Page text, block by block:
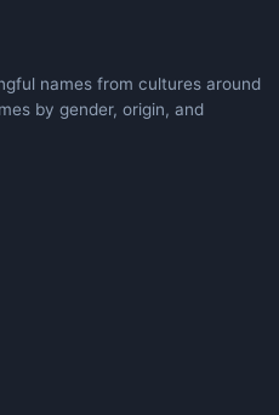
names from cultures around
by gender, origin, and